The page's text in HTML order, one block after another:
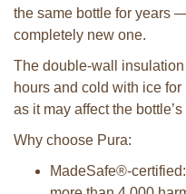
the same bottle for years
completely new one.
The double-wall
hours and cold with ice
as it may affect the
Why choose Pura:
MadeSafe®-